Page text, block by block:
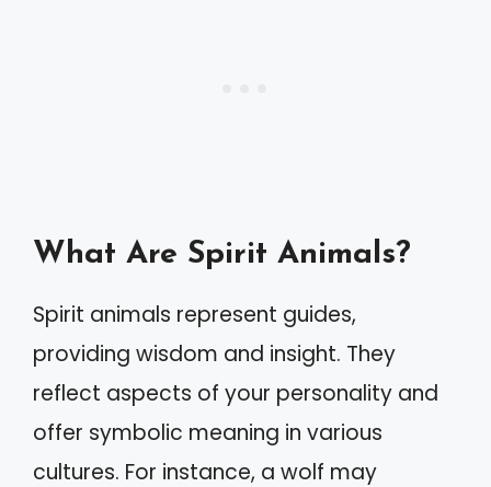
What Are Spirit Animals?
Spirit animals represent guides,
providing wisdom and insight. They
reflect aspects of your personality and
offer symbolic meaning in various
cultures. For instance, a wolf may